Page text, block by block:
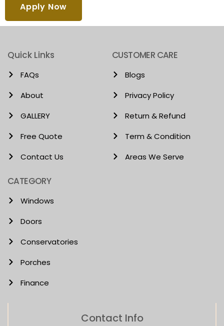
Apply Now
Quick Links
FAQs
About
GALLERY
Free Quote
Contact Us
CUSTOMER CARE
Blogs
Privacy Policy
Return & Refund
Term & Condition
Areas We Serve
CATEGORY
Windows
Doors
Conservatories
Porches
Finance
Contact Info